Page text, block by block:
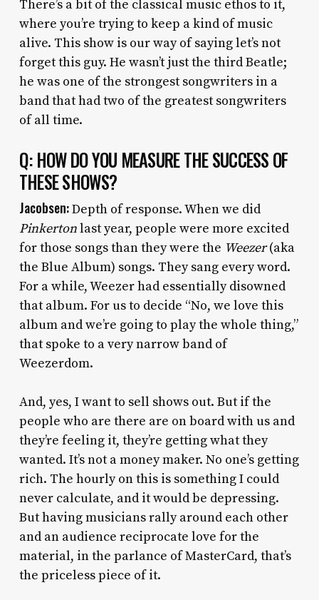
There’s a bit of the classical music ethos to it,
where you’re trying to keep a kind of music
alive. This show is our way of saying let’s not
forget this guy. He wasn’t just the third Beatle;
he was one of the strongest songwriters in a
band that had two of the greatest songwriters
of all time.
Q: HOW DO YOU MEASURE THE SUCCESS OF
THESE SHOWS?
Jacobsen:Depth of response. When we did
Pinkertonlast year, people were more excited
for those songs than they were the Weezer(aka
the Blue Album) songs. They sang every word.
For a while, Weezer had essentially disowned
that album. For us to decide “No, we love this
album and we’re going to play the whole thing,”
that spoke to a very narrow band of
Weezerdom.
And, yes, I want to sell shows out. But if the
people who are there are on board with us and
they’re feeling it, they’re getting what they
wanted. It’s not a money maker. No one’s getting
rich. The hourly on this is something I could
never calculate, and it would be depressing.
But having musicians rally around each other
and an audience reciprocate love for the
material, in the parlance of MasterCard, that’s
the priceless piece of it.